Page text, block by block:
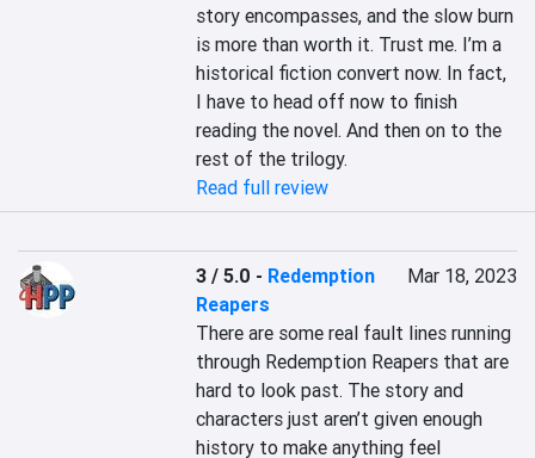
story encompasses, and the slow burn
is more than worth it. Trust me. I’m a
historical fiction convert now. In fact,
I have to head off now to finish
reading the novel. And then on to the
rest of the trilogy.
Read full review
3 / 5.0 - Redemption
Reapers
Mar 18, 2023
There are some real fault lines running
through Redemption Reapers that are
hard to look past. The story and
characters just aren’t given enough
history to make anything feel